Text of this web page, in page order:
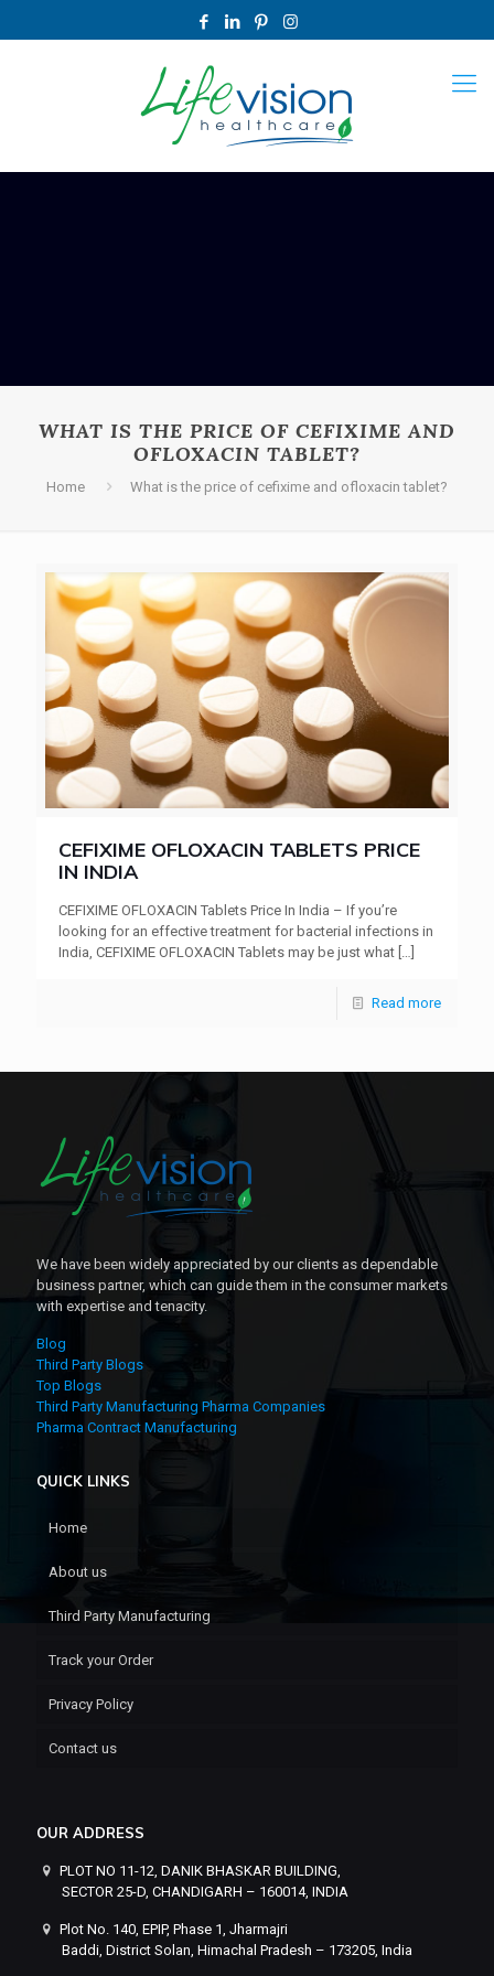
WHAT IS THE PRICE OF CEFIXIME AND
OFLOXACIN TABLET?
Home What is the price of cefixime and ofloxacin tablet?
CEFIXIME OFLOXACIN TABLETS PRICE
IN INDIA
CEFIXIME OFLOXACIN Tablets Price In India – If you’re
looking for an effective treatment for bacterial infections in
India, CEFIXIME OFLOXACIN Tablets may be just what
Read more
We have been widely appreciated by our clients as dependable
business partner, which can guide them in the consumer markets
with expertise and tenacity.
Blog
Third Party Blogs
Top Blogs
Third Party Manufacturing Pharma Companies
Pharma Contract Manufacturing
QUICK LINKS
Home
About us
Third Party Manufacturing
Track your Order
Privacy Policy
Contact us
OUR ADDRESS
PLOT NO 11-12, DANIK BHASKAR BUILDING,
SECTOR 25-D, CHANDIGARH – 160014, INDIA
Plot No. 140, EPIP, Phase 1, Jharmajri
Baddi, District Solan, Himachal Pradesh – 173205, India